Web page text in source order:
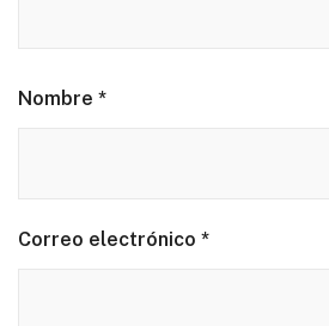
Nombre *
Correo electrónico *